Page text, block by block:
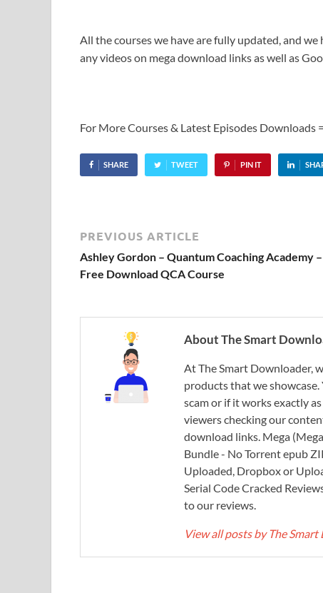
All the courses we have are fully updated, and we
any videos on mega download links as well as
For More Courses & Latest Episodes Downloads
SHARE TWEET PIN IT
PREVIOUS ARTICLE
Ashley Gordon – Quantum Coaching Academy –
Free Download QCA Course
About The Smart
At The Smart Downloader,
products that we
scam or if it works exactly
viewers checking our
download links. Mega
Bundle - No Torrent epub
Uploaded, Dropbox or
Serial Code Cracked
to our reviews.
View all posts by The